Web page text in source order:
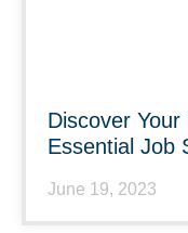
Discover
Essential Job
June 19, 2023